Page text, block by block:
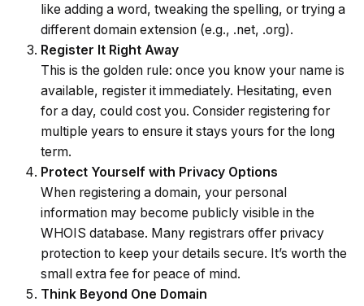
like adding a word, tweaking the spelling, or trying a
different domain extension (e.g., .net, .org).
Register It Right Away
This is the golden rule: once you know your name is
available, register it immediately. Hesitating, even
for a day, could cost you. Consider registering for
multiple years to ensure it stays yours for the long
term.
Protect Yourself with Privacy Options
When registering a domain, your personal
information may become publicly visible in the
WHOIS database. Many registrars offer privacy
protection to keep your details secure. It’s worth the
small extra fee for peace of mind.
Think Beyond One Domain